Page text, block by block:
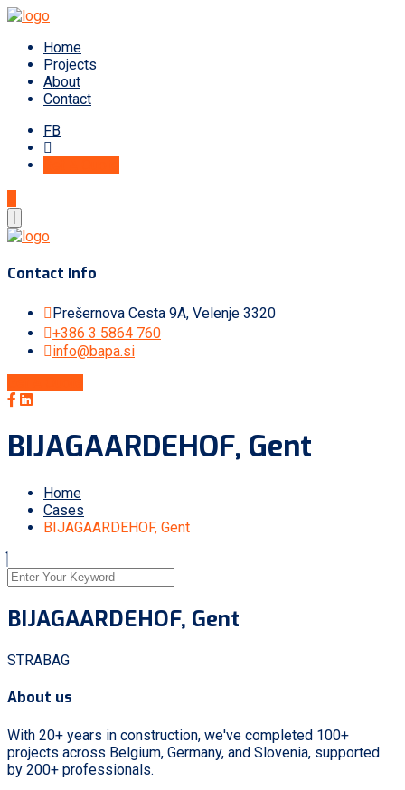
Home
Projects
About
Contact
FB
Contact Info
Prešernova Cesta 9A, Velenje 3320
+386 3 5864 760
info@bapa.si
BIJAGAARDEHOF, Gent
Home
Cases
BIJAGAARDEHOF, Gent
BIJAGAARDEHOF, Gent
STRABAG
About us
With 20+ years in construction, we've completed 100+
projects across Belgium, Germany, and Slovenia, supported
by 200+ professionals.